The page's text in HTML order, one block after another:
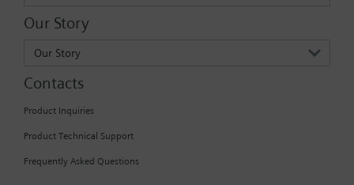
Our Story
Our Story
Contacts
Product Inquiries
Product Technical Support
Frequently Asked Questions